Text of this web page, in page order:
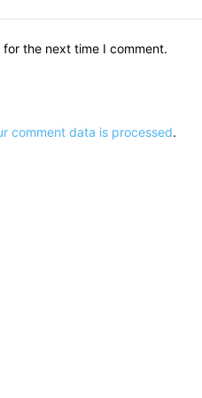
the next time I comment.
comment data is processed.